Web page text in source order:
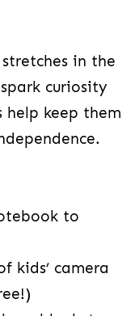
in the
curiosity
keep them
to
kids’ camera